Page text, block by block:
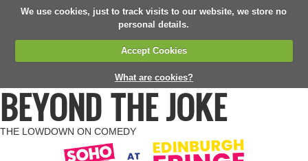
We use cookies, just to track visits to our website, we store no
personal details.
Accept Cookies
What are cookies?
BEYOND THE JOKE
THE LOWDOWN ON COMEDY